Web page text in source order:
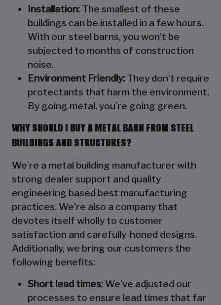
Installation: The smallest of these
buildings can be installed in a few hours.
With our steel barns, you won’t be
subjected to months of construction
noise.
Environment Friendly: They don’t require
protectants that harm the environment.
By going metal, you’re going green.
WHY SHOULD I BUY A METAL BARN FROM STEEL
BUILDINGS AND STRUCTURES?
We’re a metal building manufacturer with
strong dealer support and quality
engineering based best manufacturing
practices. We’re also a company that
devotes itself wholly to customer
satisfaction and carefully-honed designs.
Additionally, we bring our customers the
following benefits:
Short lead times: We’ve adjusted our
processes to ensure lead times that far